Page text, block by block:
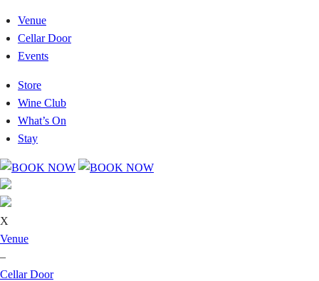
Venue
Cellar Door
Events
Store
Wine Club
What’s On
Stay
X
Venue
–
Cellar Door